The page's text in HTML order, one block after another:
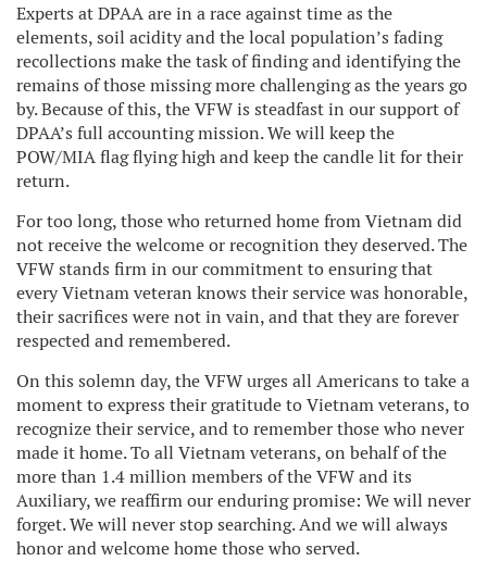
Experts at DPAA are in a race against time as the
elements, soil acidity and the local population’s fading
recollections make the task of finding and identifying the
remains of those missing more challenging as the years go
by. Because of this, the VFW is steadfast in our support of
DPAA’s full accounting mission. We will keep the
POW/MIA flag flying high and keep the candle lit for their
return.
For too long, those who returned home from Vietnam did
not receive the welcome or recognition they deserved. The
VFW stands firm in our commitment to ensuring that
every Vietnam veteran knows their service was honorable,
their sacrifices were not in vain, and that they are forever
respected and remembered.
On this solemn day, the VFW urges all Americans to take a
moment to express their gratitude to Vietnam veterans, to
recognize their service, and to remember those who never
made it home. To all Vietnam veterans, on behalf of the
more than 1.4 million members of the VFW and its
Auxiliary, we reaffirm our enduring promise: We will never
forget. We will never stop searching. And we will always
honor and welcome home those who served.